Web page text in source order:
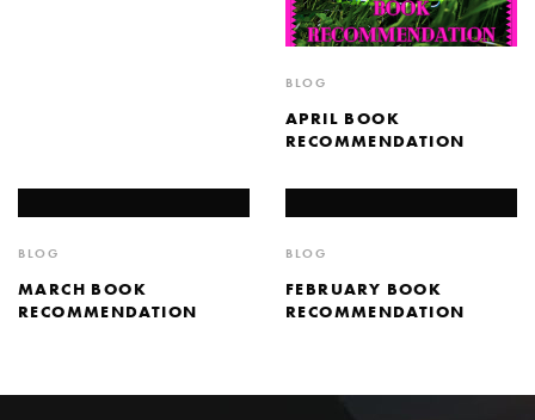
BLOG
APRIL BOOK
RECOMMENDATION
BLOG
MARCH BOOK
RECOMMENDATION
BLOG
FEBRUARY BOOK
RECOMMENDATION